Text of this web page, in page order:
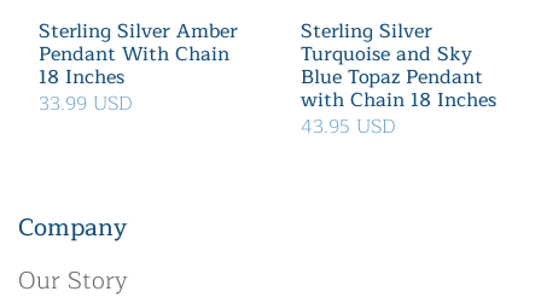
Sterling Silver Amber
Pendant With Chain
18 Inches
33.99 USD
Sterling Silver
Turquoise and Sky
Blue Topaz Pendant
with Chain 18 Inches
43.95 USD
Company
Our Story